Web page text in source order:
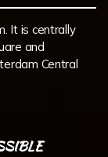
It is centrally
and
Central